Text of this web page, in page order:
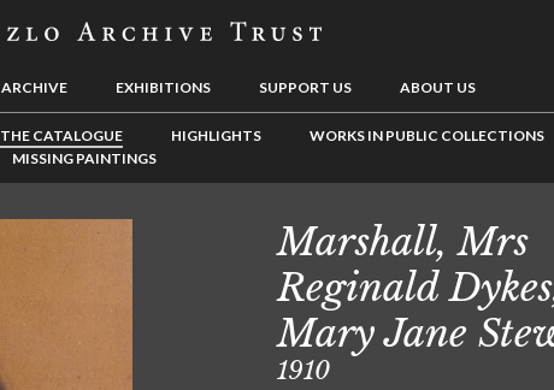
ARCHIVE EXHIBITIONS SUPPORT US ABOUT US
THE CATALOGUE HIGHLIGHTS
WORKS IN PUBLIC COLLECTIONS
MISSING PAINTINGS
Marshall, Mrs
Reginald
Mary Jane
1910